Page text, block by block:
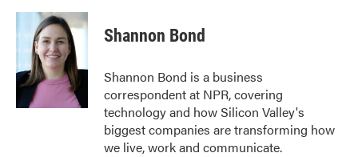
Shannon Bond
Shannon Bond is a business
correspondent at NPR, covering
technology and how Silicon Valley's
biggest companies are transforming how
we live, work and communicate.